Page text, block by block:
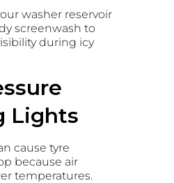
washer reservoir
screenwash to
during icy
Lights
cause tyre
because air
temperatures.